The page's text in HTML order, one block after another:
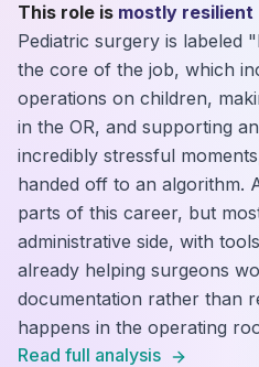
This role is mostly resilient
Pediatric surgery is labeled
the core of the job, which
operations on children,
in the OR, and supporting
incredibly stressful
handed off to an algorithm.
parts of this career, but
administrative side, with
already helping surgeons
documentation rather than
happens in the operating
Read full analysis